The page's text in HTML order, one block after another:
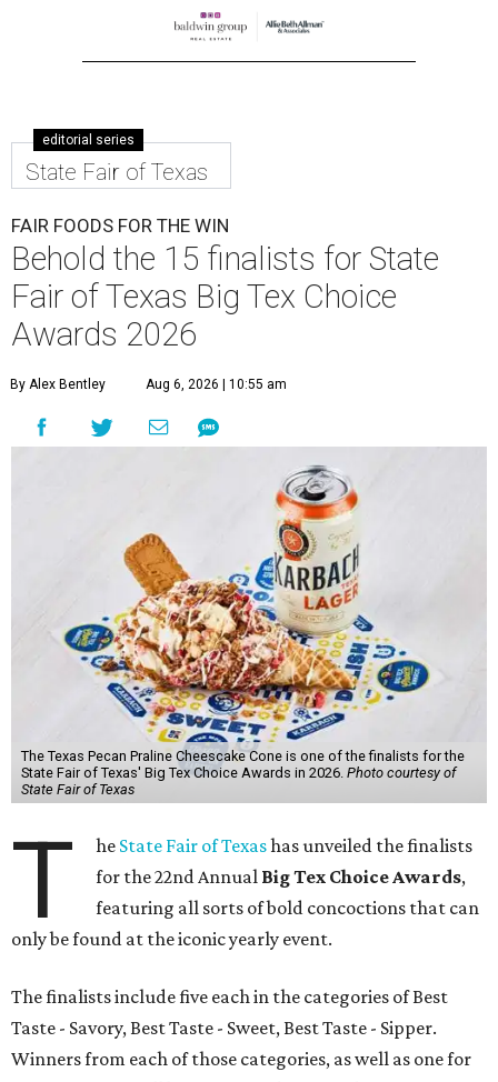
editorial series
State Fair of Texas
FAIR FOODS FOR THE WIN
Behold the 15 finalists for State
Fair of Texas Big Tex Choice
Awards 2026
By Alex Bentley Aug 6, 2026 | 10:55 am
The Texas Pecan Praline Cheescake Cone is one of the finalists for the
State Fair of Texas' Big Tex Choice Awards in 2026. Photo courtesy of
State Fair of Texas
T he State Fair of Texashas unveiled the finalists
for the 22nd Annual Big Tex Choice Awards,
featuring all sorts of bold concoctions that can
only be found at the iconic yearly event.
The finalists include five each in the categories of Best
Taste - Savory, Best Taste - Sweet, Best Taste - Sipper.
Winners from each of those categories, as well as one for